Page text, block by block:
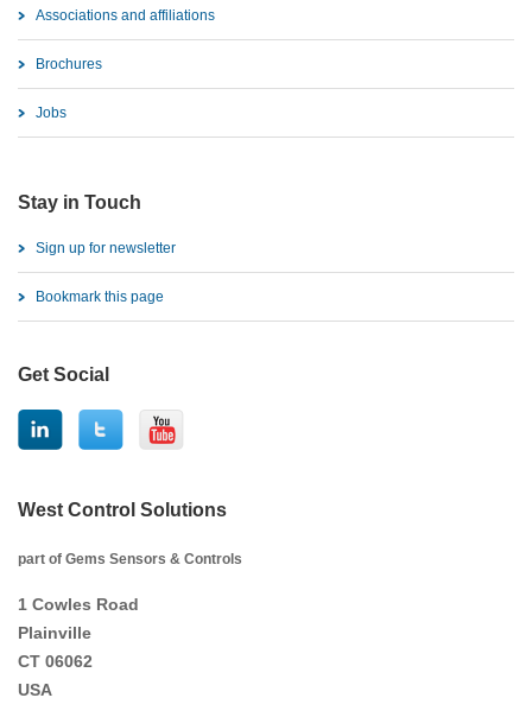
Associations and affiliations
Brochures
Jobs
Stay in Touch
Sign up for newsletter
Bookmark this page
Get Social
West Control Solutions
part of Gems Sensors & Controls
1 Cowles Road
Plainville
CT 06062
USA